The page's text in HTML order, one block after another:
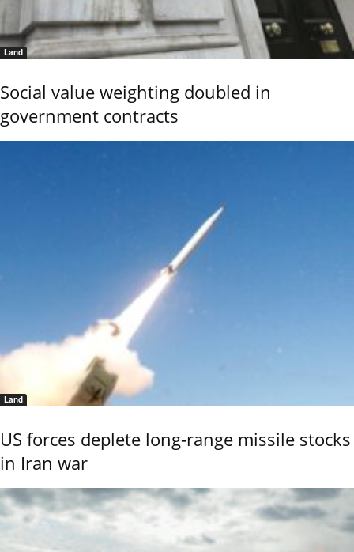
Land
Social value weighting doubled in
government contracts
Land
US forces deplete long-range missile stocks
in Iran war